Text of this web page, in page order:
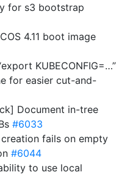
for s3 bootstrap
4.11 boot image
KUBECONFIG=…”
for easier cut-and-
Document in-tree
#6033
fails on empty
#6044
to use local